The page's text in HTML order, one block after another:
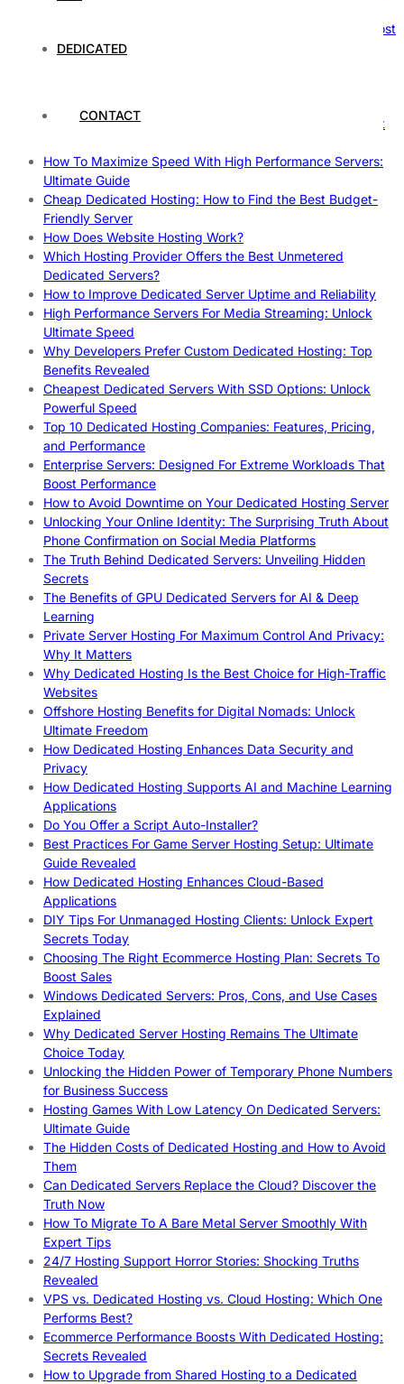
DEDICATED
CONTACT
Gpu Servers For Machine Learning: Ultimate Guide To Boost
Your AI
How To Claim Your Hosting Uptime SLA: Proven Tips That
How To Maximize Speed With High Performance Servers:
Ultimate Guide
Cheap Dedicated Hosting: How to Find the Best Budget-
Friendly Server
How Does Website Hosting Work?
Which Hosting Provider Offers the Best Unmetered
Dedicated Servers?
How to Improve Dedicated Server Uptime and Reliability
High Performance Servers For Media Streaming: Unlock
Ultimate Speed
Why Developers Prefer Custom Dedicated Hosting: Top
Benefits Revealed
Cheapest Dedicated Servers With SSD Options: Unlock
Powerful Speed
Top 10 Dedicated Hosting Companies: Features, Pricing,
and Performance
Enterprise Servers: Designed For Extreme Workloads That
Boost Performance
How to Avoid Downtime on Your Dedicated Hosting Server
Unlocking Your Online Identity: The Surprising Truth About
Phone Confirmation on Social Media Platforms
The Truth Behind Dedicated Servers: Unveiling Hidden
Secrets
The Benefits of GPU Dedicated Servers for AI & Deep
Learning
Private Server Hosting For Maximum Control And Privacy:
Why It Matters
Why Dedicated Hosting Is the Best Choice for High-Traffic
Websites
Offshore Hosting Benefits for Digital Nomads: Unlock
Ultimate Freedom
How Dedicated Hosting Enhances Data Security and
Privacy
How Dedicated Hosting Supports AI and Machine Learning
Applications
Do You Offer a Script Auto-Installer?
Best Practices For Game Server Hosting Setup: Ultimate
Guide Revealed
How Dedicated Hosting Enhances Cloud-Based
Applications
DIY Tips For Unmanaged Hosting Clients: Unlock Expert
Secrets Today
Choosing The Right Ecommerce Hosting Plan: Secrets To
Boost Sales
Windows Dedicated Servers: Pros, Cons, and Use Cases
Explained
Why Dedicated Server Hosting Remains The Ultimate
Choice Today
Unlocking the Hidden Power of Temporary Phone Numbers
for Business Success
Hosting Games With Low Latency On Dedicated Servers:
Ultimate Guide
The Hidden Costs of Dedicated Hosting and How to Avoid
Them
Can Dedicated Servers Replace the Cloud? Discover the
Truth Now
How To Migrate To A Bare Metal Server Smoothly With
Expert Tips
24/7 Hosting Support Horror Stories: Shocking Truths
Revealed
VPS vs. Dedicated Hosting vs. Cloud Hosting: Which One
Performs Best?
Ecommerce Performance Boosts With Dedicated Hosting:
Secrets Revealed
How to Upgrade from Shared Hosting to a Dedicated